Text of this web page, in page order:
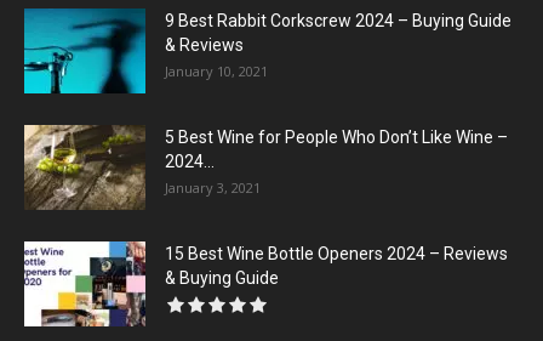
9 Best Rabbit Corkscrew 2024 – Buying Guide
& Reviews
January 10, 2021
5 Best Wine for People Who Don’t Like Wine –
2024...
January 3, 2021
15 Best Wine Bottle Openers 2024 – Reviews
& Buying Guide